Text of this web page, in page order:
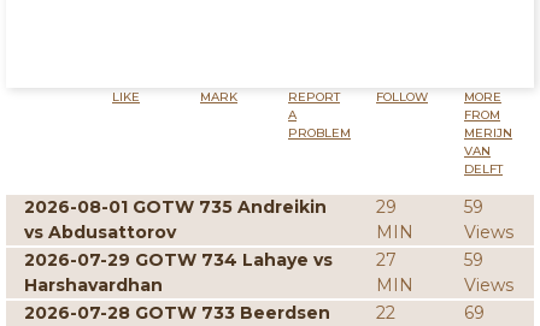
LIKE MARK
REPORT
A
PROBLEM
FOLLOW
MORE
FROM
MERIJN
VAN
DELFT
2026-08-01 GOTW 735 Andreikin
vs Abdusattorov
29
MIN
59
Views
2026-07-29 GOTW 734 Lahaye vs
Harshavardhan
27
MIN
59
Views
2026-07-28 GOTW 733 Beerdsen
22
69